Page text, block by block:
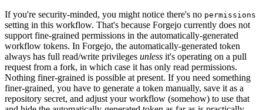
If you're security-minded, you might notice there's no permissions
setting in this workflow. That's because Forgejo currently does not
support fine-grained permissions in the automatically-generated
workflow tokens. In Forgejo, the automatically-generated token
always has full read/write privileges unless it's operating on a pull
request from a fork, in which case it has only read permissions.
Nothing finer-grained is possible at present. If you need something
finer-grained, you have to generate a token manually, save it as a
repository secret, and adjust your workflow (somehow) to use that